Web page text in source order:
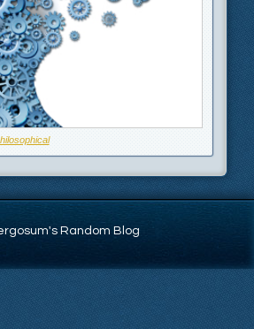
Random Blog